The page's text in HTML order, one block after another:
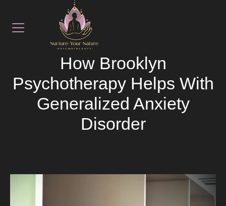
LATEST NEWS November 14, 2025
How Brooklyn
Psychotherapy Helps With
Generalized Anxiety
Disorder